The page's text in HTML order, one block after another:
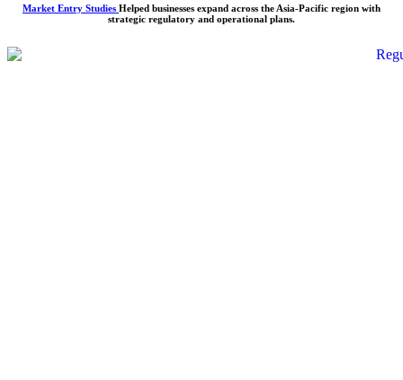
Market Entry Studies Helped businesses expand across the Asia-Pacific region with
strategic regulatory and operational plans.